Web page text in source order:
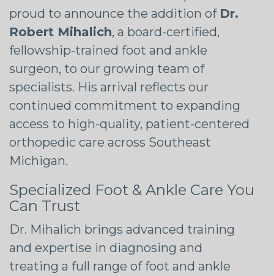
proud to announce the addition of Dr.
Robert Mihalich, a board-certified,
fellowship-trained foot and ankle
surgeon, to our growing team of
specialists. His arrival reflects our
continued commitment to expanding
access to high-quality, patient-centered
orthopedic care across Southeast
Michigan.
Specialized Foot & Ankle Care You
Can Trust
Dr. Mihalich brings advanced training
and expertise in diagnosing and
treating a full range of foot and ankle